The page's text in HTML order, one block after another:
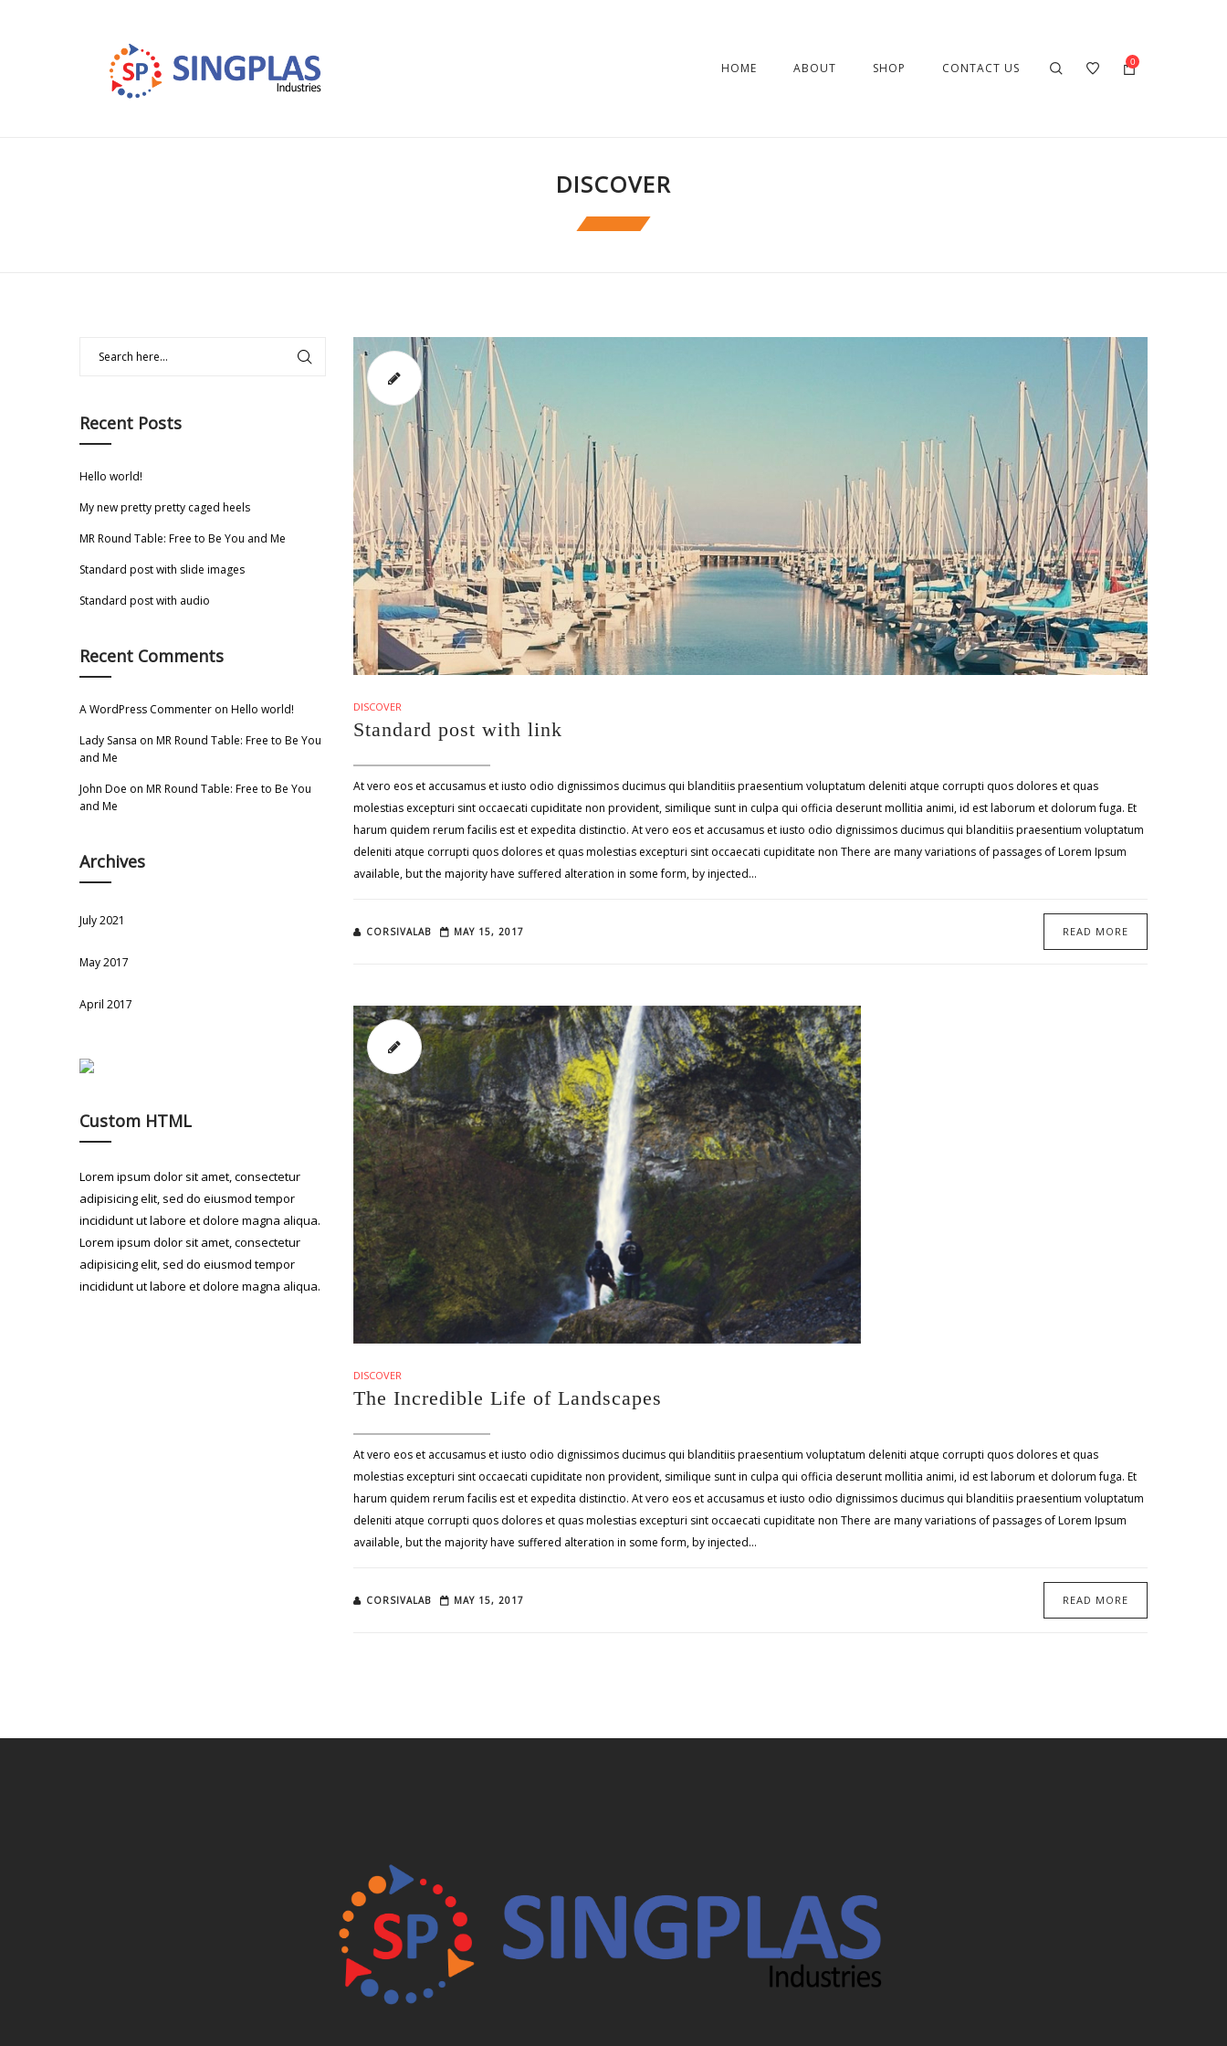
HOME ABOUT SHOP CONTACT US 0
DISCOVER
DISCOVER
Standard post with link
At vero eos et accusamus et iusto odio dignissimos ducimus qui blanditiis praesentium voluptatum deleniti atque corrupti quos dolores et quas
molestias excepturi sint occaecati cupiditate non provident, similique sunt in culpa qui officia deserunt mollitia animi, id est laborum et dolorum fuga. Et
harum quidem rerum facilis est et expedita distinctio. At vero eos et accusamus et iusto odio dignissimos ducimus qui blanditiis praesentium voluptatum
deleniti atque corrupti quos dolores et quas molestias excepturi sint occaecati cupiditate non There are many variations of passages of Lorem Ipsum
available, but the majority have suffered alteration in some form, by injected…
CORSIVALAB MAY 15, 2017 READ MORE
DISCOVER
The Incredible Life of Landscapes
At vero eos et accusamus et iusto odio dignissimos ducimus qui blanditiis praesentium voluptatum deleniti atque corrupti quos dolores et quas
molestias excepturi sint occaecati cupiditate non provident, similique sunt in culpa qui officia deserunt mollitia animi, id est laborum et dolorum fuga. Et
harum quidem rerum facilis est et expedita distinctio. At vero eos et accusamus et iusto odio dignissimos ducimus qui blanditiis praesentium voluptatum
deleniti atque corrupti quos dolores et quas molestias excepturi sint occaecati cupiditate non There are many variations of passages of Lorem Ipsum
available, but the majority have suffered alteration in some form, by injected…
CORSIVALAB MAY 15, 2017 READ MORE
Recent Posts
Hello world!
My new pretty pretty caged heels
MR Round Table: Free to Be You and Me
Standard post with slide images
Standard post with audio
Recent Comments
A WordPress Commenter on Hello world!
Lady Sansa on MR Round Table: Free to Be You
and Me
John Doe on MR Round Table: Free to Be You
and Me
Archives
July 2021
May 2017
April 2017
Custom HTML
Lorem ipsum dolor sit amet, consectetur
adipisicing elit, sed do eiusmod tempor
incididunt ut labore et dolore magna aliqua.
Lorem ipsum dolor sit amet, consectetur
adipisicing elit, sed do eiusmod tempor
incididunt ut labore et dolore magna aliqua.